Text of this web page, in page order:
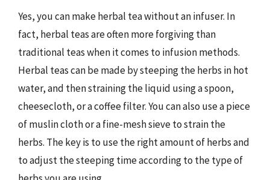
Yes, you can make herbal tea without an infuser. In
fact, herbal teas are often more forgiving than
traditional teas when it comes to infusion methods.
Herbal teas can be made by steeping the herbs in hot
water, and then straining the liquid using a spoon,
cheesecloth, or a coffee filter. You can also use a piece
of muslin cloth or a fine-mesh sieve to strain the
herbs. The key is to use the right amount of herbs and
to adjust the steeping time according to the type of